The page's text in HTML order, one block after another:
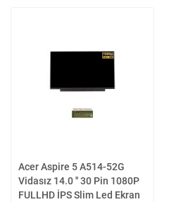
Acer Aspire 5 A514-52G
Vidasız 14.0 '' 30 Pin 1080P
FULLHD İPS Slim Led Ekran